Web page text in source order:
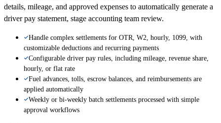
details, mileage, and approved expenses to automatically generate a
driver pay statement, stage accounting team review.
Handle complex settlements for OTR, W2, hourly, 1099, with
customizable deductions and recurring payments
Configurable driver pay rules, including mileage, revenue share,
hourly, or flat rate
Fuel advances, tolls, escrow balances, and reimbursements are
applied automatically
Weekly or bi-weekly batch settlements processed with simple
approval workflows